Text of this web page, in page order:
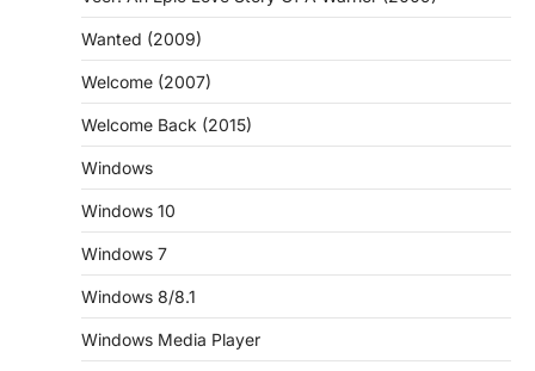
Wanted (2009)
Welcome (2007)
Welcome Back (2015)
Windows
Windows 10
Windows 7
Windows 8/8.1
Windows Media Player